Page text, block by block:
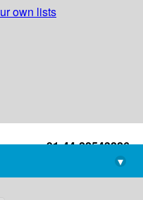
own lists
+91-44-22543226
library@imsc.res.in
▾